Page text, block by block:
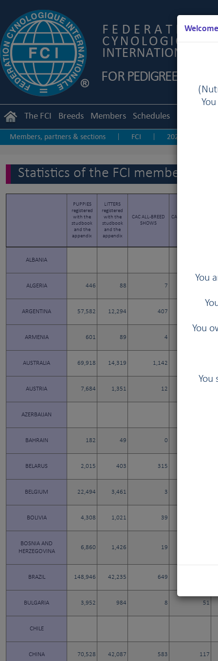
You
You
You
The FCI Breeds Members Schedules
Members, partners & sections FCI 2025
Statistics of the FCI members &
PUPPIES
registered
with the
studbook
and the
appendix
LITTERS
registered
with the
studbook
and the
appendix
CAC ALL-BREED
SHOWS
CACIB ALL-BREED
ALBANIA
ALGERIA 446 88 7
ARGENTINA 57,582 12,294 407
ARMENIA 601 89 4
AUSTRALIA 69,918 14,319 1,142
AUSTRIA 7,684 1,351 12
AZERBAIJAN
BAHRAIN 182 49 0
BELARUS 2,015 403 315
BELGIUM 22,494 3,461 3
BOLIVIA 4,308 1,021 39
BOSNIA AND
HERZEGOVINA
6,860 1,426 19
BRAZIL 148,946 42,235 649
BULGARIA 3,952 984 8 51
CHILE
CHINA 70,528 42,087 583 117